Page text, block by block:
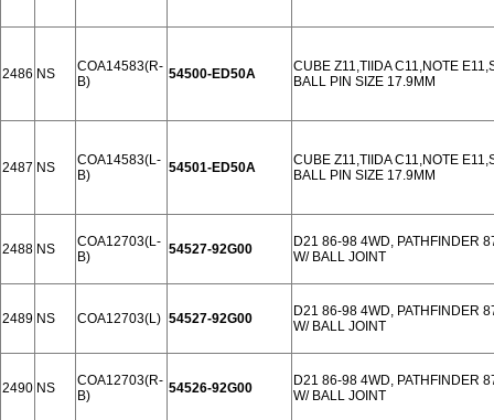
2486 NS
COA14583(R-
B)
54500-ED50A
CUBE Z11,TIIDA C11,NOTE
BALL PIN SIZE 17.9MM
2487 NS
COA14583(L-
B)
54501-ED50A
CUBE Z11,TIIDA C11,NOTE
BALL PIN SIZE 17.9MM
2488 NS
COA12703(L-
B)
54527-92G00
D21 86-98 4WD, PATHFINDER
W/ BALL JOINT
2489 NS COA12703(L) 54527-92G00
D21 86-98 4WD, PATHFINDER
W/ BALL JOINT
2490 NS
COA12703(R-
B)
54526-92G00
D21 86-98 4WD, PATHFINDER
W/ BALL JOINT